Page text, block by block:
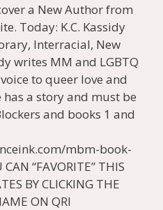
a New Author from
Today: K.C. Kassidy
Interracial, New
writes MM and LGBTQ
to queer love and
a story and must be
and books 1 and
mbm-book-
“FAVORITE” THIS
BY CLICKING THE
ON QRI